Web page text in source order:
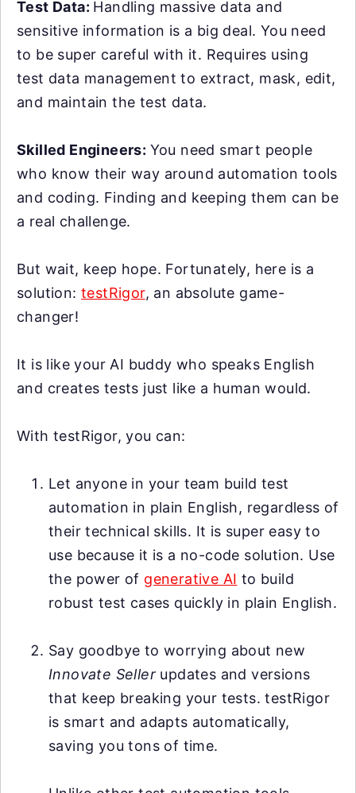
Test Data: Handling massive data and
sensitive information is a big deal. You need
to be super careful with it. Requires using
test data management to extract, mask, edit,
and maintain the test data.
Skilled Engineers: You need smart people
who know their way around automation tools
and coding. Finding and keeping them can be
a real challenge.
But wait, keep hope. Fortunately, here is a
solution:testRigor, an absolute game-
changer!
It is like your AI buddy who speaks English
and creates tests just like a human would.
With testRigor, you can:
Let anyone in your team build test
automation in plain English, regardless of
their technical skills. It is super easy to
use because it is a no-code solution. Use
the power of generative AI to build
robust test cases quickly in plain English.
Say goodbye to worrying about new
Innovate Seller updates and versions
that keep breaking your tests. testRigor
is smart and adapts automatically,
saving you tons of time.